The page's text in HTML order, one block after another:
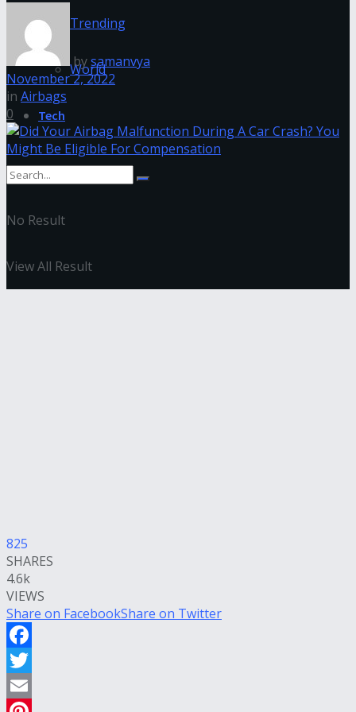
Trending
World
Tech
No Result
View All Result
bysamanvya
November 2, 2022
in Airbags
0
825
SHARES
4.6k
VIEWS
Share on FacebookShare on Twitter
Facebook
Twitter